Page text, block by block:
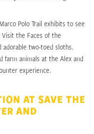
Polo Trail exhibits to see
Visit the Faces of the
adorable two-toed sloths.
farm animals at the Alex and
experience.
AT SAVE THE
AND